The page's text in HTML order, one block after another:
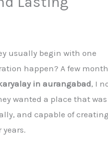
usually begin with one
happen? A few
in aurangabad, I
wanted a place that was
and capable of creating